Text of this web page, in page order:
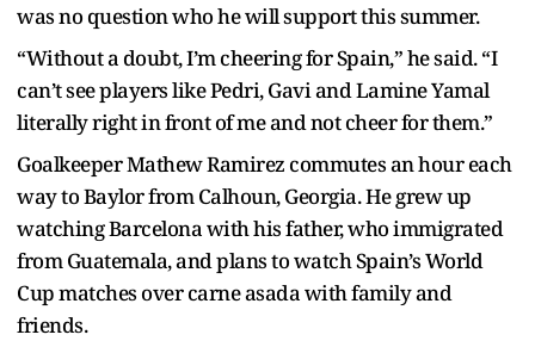
was no question who he will support this summer.
“Without a doubt, I’m cheering for Spain,” he said. “I
can’t see players like Pedri, Gavi and Lamine Yamal
literally right in front of me and not cheer for them.”
Goalkeeper Mathew Ramirez commutes an hour each
way to Baylor from Calhoun, Georgia. He grew up
watching Barcelona with his father, who immigrated
from Guatemala, and plans to watch Spain’s World
Cup matches over carne asada with family and
friends.